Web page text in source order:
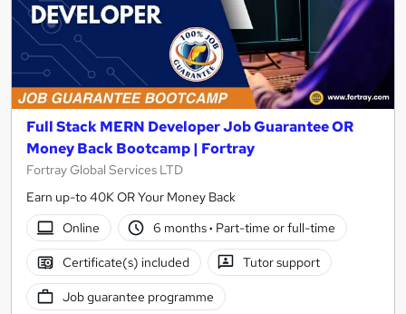
Full Stack MERN Developer Job Guarantee OR
Money Back Bootcamp | Fortray
Fortray Global Services LTD
Earn up-to 40K OR Your Money Back
Online
6 months· Part-time or full-time
Certificate(s) included Tutor support
Job guarantee programme